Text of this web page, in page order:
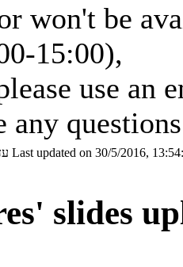
won't be
15:00),
use an
any
Last updated on 30/5/2016,
slides